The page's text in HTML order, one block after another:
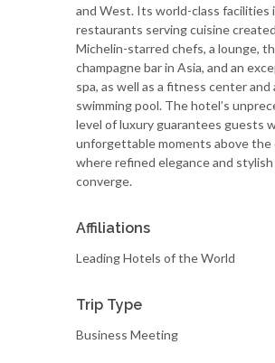
and West. Its world-class facilities
restaurants serving cuisine
Michelin-starred chefs, a lounge,
champagne bar in Asia, and an
spa, as well as a fitness center and
swimming pool. The hotel’s
level of luxury guarantees guests
unforgettable moments above the
where refined elegance and
converge.
Affiliations
Leading Hotels of the World
Trip Type
Business Meeting